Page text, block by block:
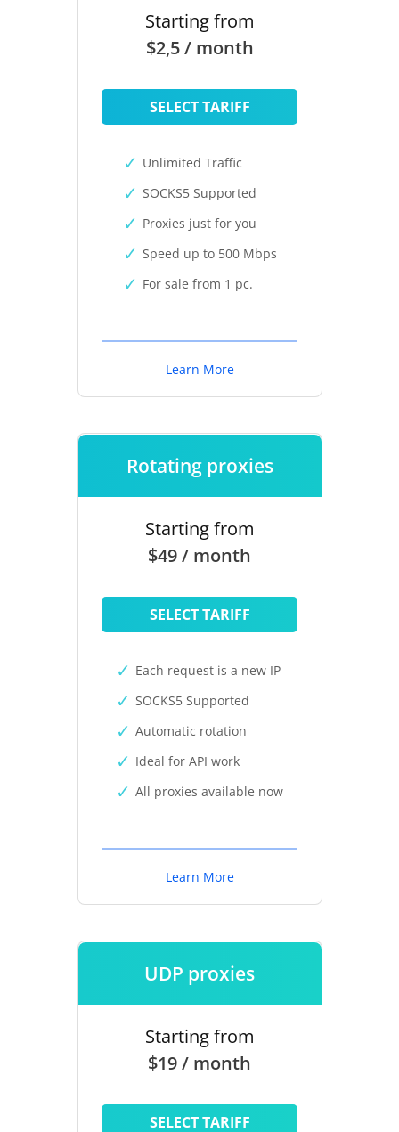
Starting from
$2,5 / month
SELECT TARIFF
Unlimited Traffic
SOCKS5 Supported
Proxies just for you
Speed up to 500 Mbps
For sale from 1 pc.
Learn More
Rotating proxies
Starting from
$49 / month
SELECT TARIFF
Each request is a new IP
SOCKS5 Supported
Automatic rotation
Ideal for API work
All proxies available now
Learn More
UDP proxies
Starting from
$19 / month
SELECT TARIFF